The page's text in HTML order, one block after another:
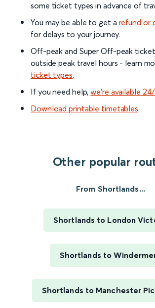
some ticket types in advance of
You may be able to get a refund or
for delays to your journey.
Off-peak and Super Off-peak
outside peak travel hours - learn
ticket types.
If you need help,we’re available
Download printable timetables.
Other popular
From Shortlands...
Shortlands to London
Shortlands to
Shortlands to Manchester